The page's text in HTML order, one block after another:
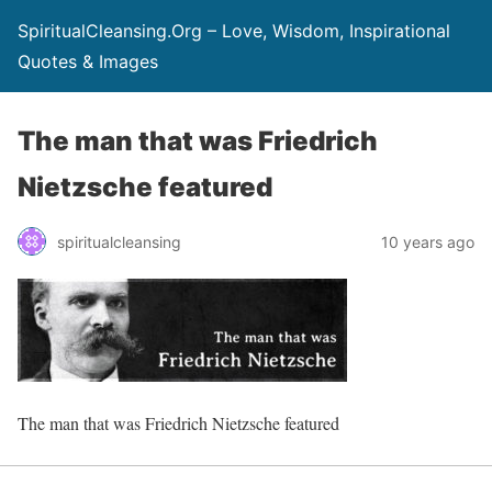
SpiritualCleansing.Org – Love, Wisdom, Inspirational
Quotes & Images
The man that was Friedrich
Nietzsche featured
spiritualcleansing 10 years ago
The man that was Friedrich Nietzsche featured